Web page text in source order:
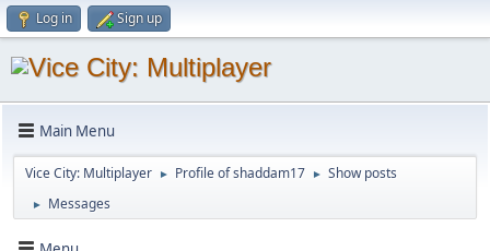
Log in Sign up
Main Menu
Vice City: Multiplayer ► Profile of shaddam17 ► Show posts
► Messages